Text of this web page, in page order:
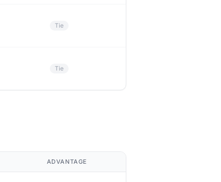
Tie
Tie
ADVANTAGE